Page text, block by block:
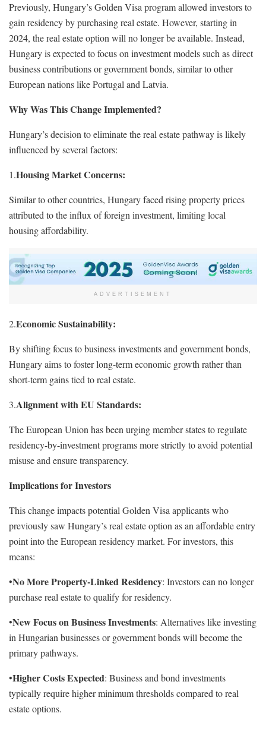
Previously, Hungary’s Golden Visa program allowed investors to
gain residency by purchasing real estate. However, starting in
2024, the real estate option will no longer be available. Instead,
Hungary is expected to focus on investment models such as direct
business contributions or government bonds, similar to other
European nations like Portugal and Latvia.
Why Was This Change Implemented?
Hungary’s decision to eliminate the real estate pathway is likely
influenced by several factors:
1.Housing Market Concerns:
Similar to other countries, Hungary faced rising property prices
attributed to the influx of foreign investment, limiting local
housing affordability.
ADVERTISEMENT
2.Economic Sustainability:
By shifting focus to business investments and government bonds,
Hungary aims to foster long-term economic growth rather than
short-term gains tied to real estate.
3.Alignment with EU Standards:
The European Union has been urging member states to regulate
residency-by-investment programs more strictly to avoid potential
misuse and ensure transparency.
Implications for Investors
This change impacts potential Golden Visa applicants who
previously saw Hungary’s real estate option as an affordable entry
point into the European residency market. For investors, this
means:
•No More Property-Linked Residency: Investors can no longer
purchase real estate to qualify for residency.
•New Focus on Business Investments: Alternatives like investing
in Hungarian businesses or government bonds will become the
primary pathways.
•Higher Costs Expected: Business and bond investments
typically require higher minimum thresholds compared to real
estate options.